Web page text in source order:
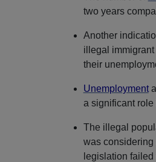
two years
Another
illegal
their
Unemployment
a significant
The illegal
was considering
legislation